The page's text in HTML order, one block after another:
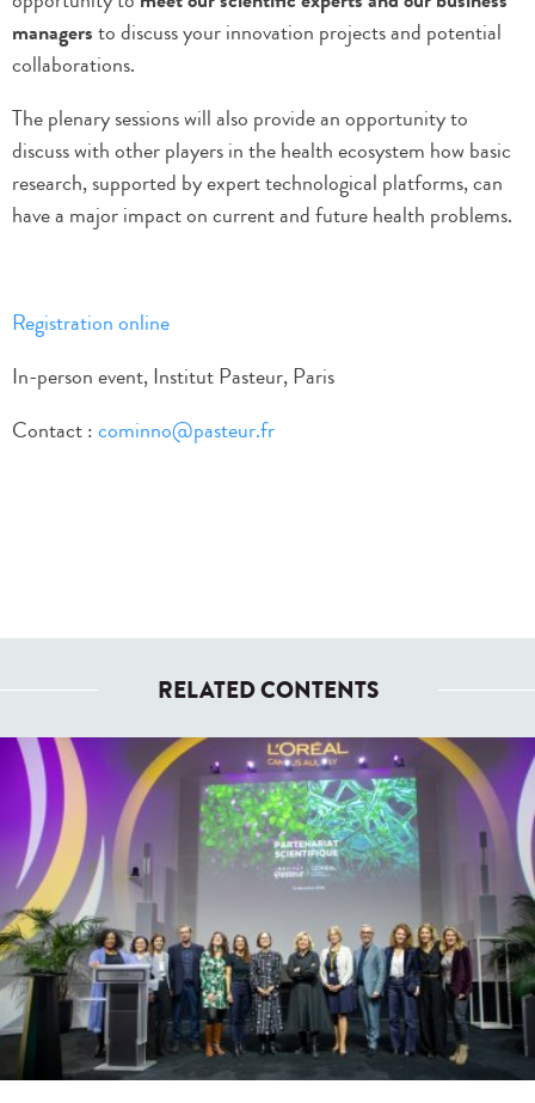
managersto discuss your innovation projects and potential
collaborations.
The plenary sessions will also provide an opportunity to
discuss with other players in the health ecosystem how basic
research, supported by expert technological platforms, can
have a major impact on current and future health problems.
Registration online
In-person event, Institut Pasteur, Paris
Contact :cominno@pasteur.fr
RELATED CONTENTS